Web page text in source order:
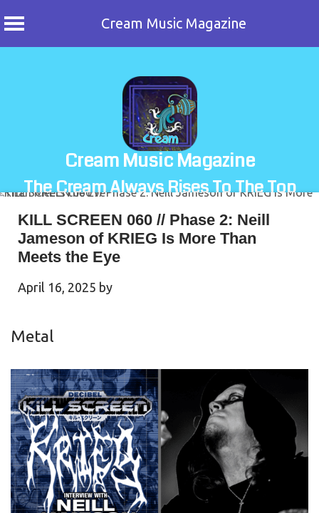
Cream Music Magazine
Cream Music Magazine
The Cream Always Rises To The Top
KILL SCREEN 060 // Phase 2: Neill
Jameson of KRIEG Is More Than
Meets the Eye
April 16, 2025 by
Metal